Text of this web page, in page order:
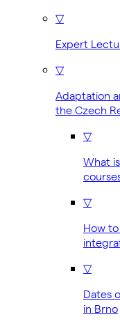
▽
Expert
▽
Adaptation
the Czech
▽
What
▽
How
▽
Dates
in Brno